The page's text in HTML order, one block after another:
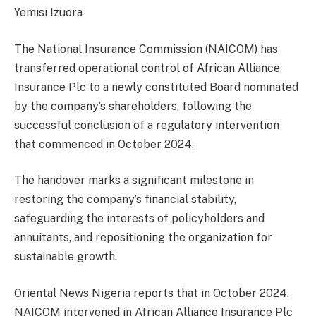
Yemisi Izuora
The National Insurance Commission (NAICOM) has
transferred operational control of African Alliance
Insurance Plc to a newly constituted Board nominated
by the company’s shareholders, following the
successful conclusion of a regulatory intervention
that commenced in October 2024.
The handover marks a significant milestone in
restoring the company’s financial stability,
safeguarding the interests of policyholders and
annuitants, and repositioning the organization for
sustainable growth.
Oriental News Nigeria reports that in October 2024,
NAICOM intervened in African Alliance Insurance Plc